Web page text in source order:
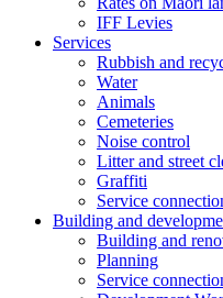
IFF Levies
Services
Rubbish and
Water
Animals
Cemeteries
Noise control
Litter and street
Graffiti
Service
Building and
Building and
Planning
Service